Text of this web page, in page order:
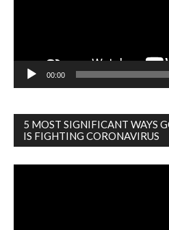
00:00
5 MOST SIGNIFICANT WAYS
IS FIGHTING CORONAVIRUS